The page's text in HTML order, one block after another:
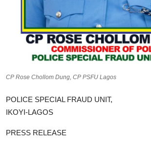
CP Rose Chollom Dung, CP PSFU Lagos
POLICE SPECIAL FRAUD UNIT,
IKOYI-LAGOS
PRESS RELEASE